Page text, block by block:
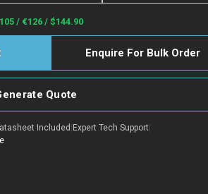
/ €126 / $144.90
Enquire For Bulk Order
Quote
Included |Expert Tech Support|